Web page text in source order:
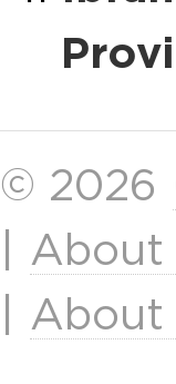
© 2026
About
About